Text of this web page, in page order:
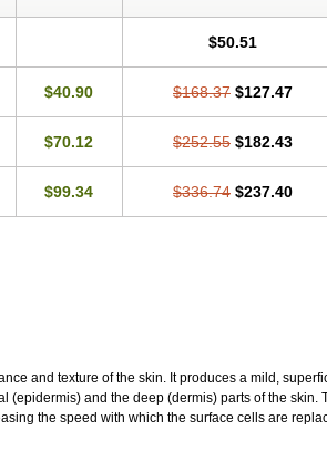
$50.51
$40.90 $168.37 $127.47
$70.12 $252.55 $182.43
$99.34 $336.74 $237.40
and texture of the skin. It produces a mild,
(epidermis) and the deep (dermis) parts of the skin.
the speed with which the surface cells are